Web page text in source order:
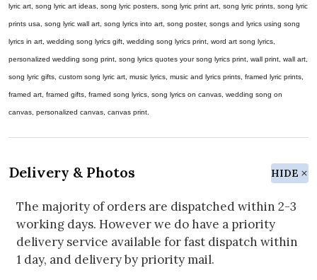
lyric art, song lyric art ideas, song lyric posters, song lyric print art, song lyric prints, song lyric
prints usa, song lyric wall art, song lyrics into art, song poster, songs and lyrics using song
lyrics in art, wedding song lyrics gift, wedding song lyrics print, word art song lyrics,
personalized wedding song print, song lyrics quotes your song lyrics print, wall print, wall art,
song lyric gifts, custom song lyric art, music lyrics, music and lyrics prints, framed lyric prints,
framed art, framed gifts, framed song lyrics, song lyrics on canvas, wedding song on
canvas, personalized canvas, canvas print.
Delivery & Photos HIDE
The majority of orders are dispatched within 2-3
working days. However we do have a priority
delivery service available for fast dispatch within
1 day, and delivery by priority mail.